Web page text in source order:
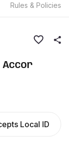
Rules & Policies
Accor
Local ID